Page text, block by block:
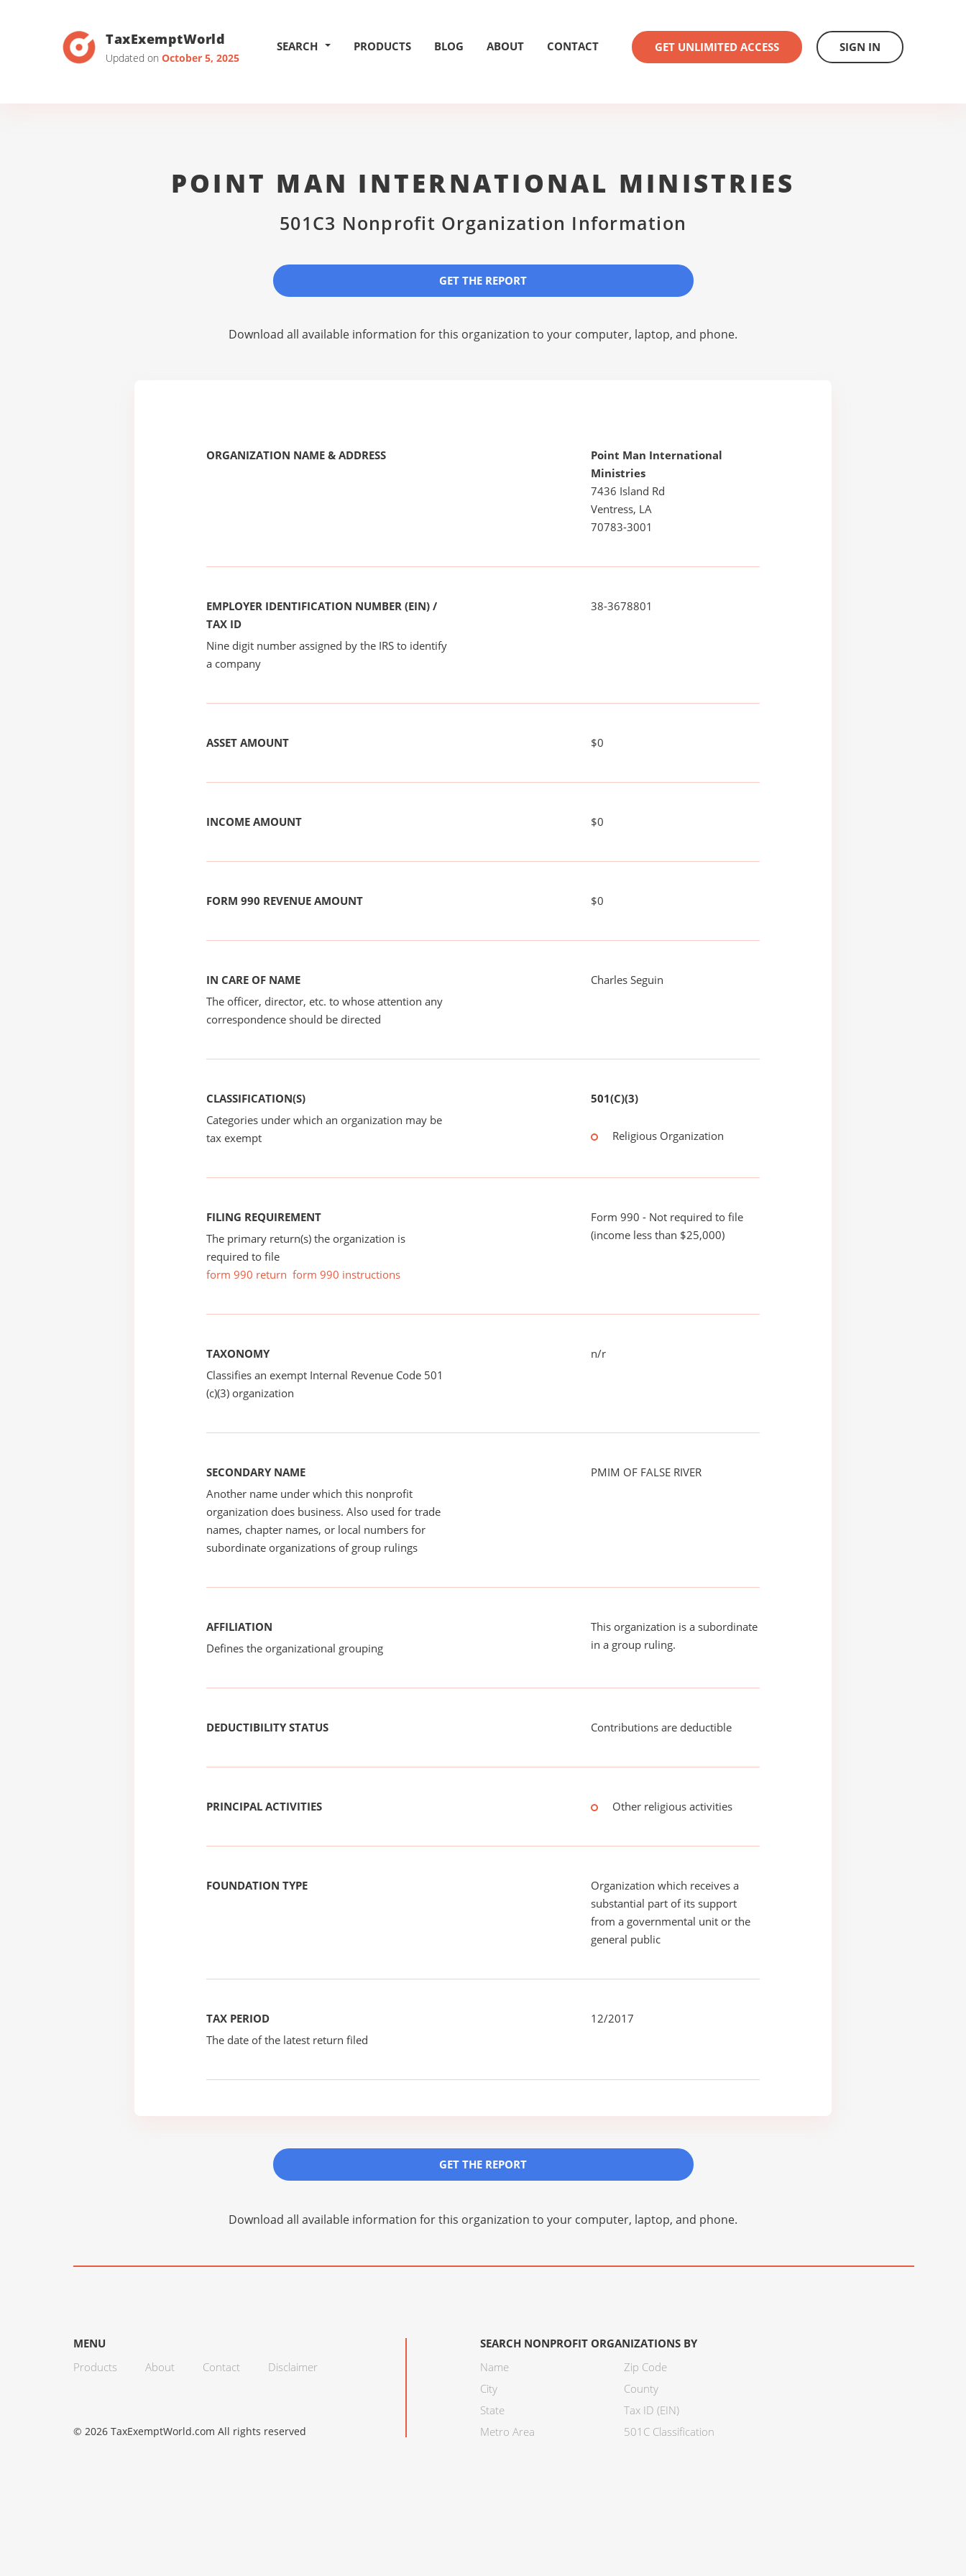
TaxExemptWorld
Updated on October 5, 2025
SEARCH PRODUCTS BLOG ABOUT CONTACT GET UNLIMITED ACCESS SIGN IN
POINT MAN INTERNATIONAL MINISTRIES
501C3 Nonprofit Organization Information
GET THE REPORT
Download all available information for this organization to your computer, laptop, and phone.
ORGANIZATION NAME & ADDRESS
Point Man International
Ministries
7436 Island Rd
Ventress, LA
70783-3001
EMPLOYER IDENTIFICATION NUMBER (EIN) /
TAX ID
Nine digit number assigned by the IRS to identify
a company
38-3678801
ASSET AMOUNT $0
INCOME AMOUNT $0
FORM 990 REVENUE AMOUNT $0
IN CARE OF NAME
The officer, director, etc. to whose attention any
correspondence should be directed
Charles Seguin
CLASSIFICATION(S)
Categories under which an organization may be
tax exempt
501(C)(3)
Religious Organization
FILING REQUIREMENT
The primary return(s) the organization is
required to file
form 990 return form 990 instructions
Form 990 - Not required to file
(income less than $25,000)
TAXONOMY
Classifies an exempt Internal Revenue Code 501
(c)(3) organization
n/r
SECONDARY NAME
Another name under which this nonprofit
organization does business. Also used for trade
names, chapter names, or local numbers for
subordinate organizations of group rulings
PMIM OF FALSE RIVER
AFFILIATION
Defines the organizational grouping
This organization is a subordinate
in a group ruling.
DEDUCTIBILITY STATUS Contributions are deductible
PRINCIPAL ACTIVITIES Other religious activities
FOUNDATION TYPE
Organization which receives a
substantial part of its support
from a governmental unit or the
general public
TAX PERIOD
The date of the latest return filed
12/2017
GET THE REPORT
Download all available information for this organization to your computer, laptop, and phone.
MENU
Products
About Contact Disclaimer
SEARCH NONPROFIT ORGANIZATIONS BY
Name
City
State
Metro Area
Zip Code
County
Tax ID (EIN)
501C Classification
© 2026 TaxExemptWorld.com All rights reserved